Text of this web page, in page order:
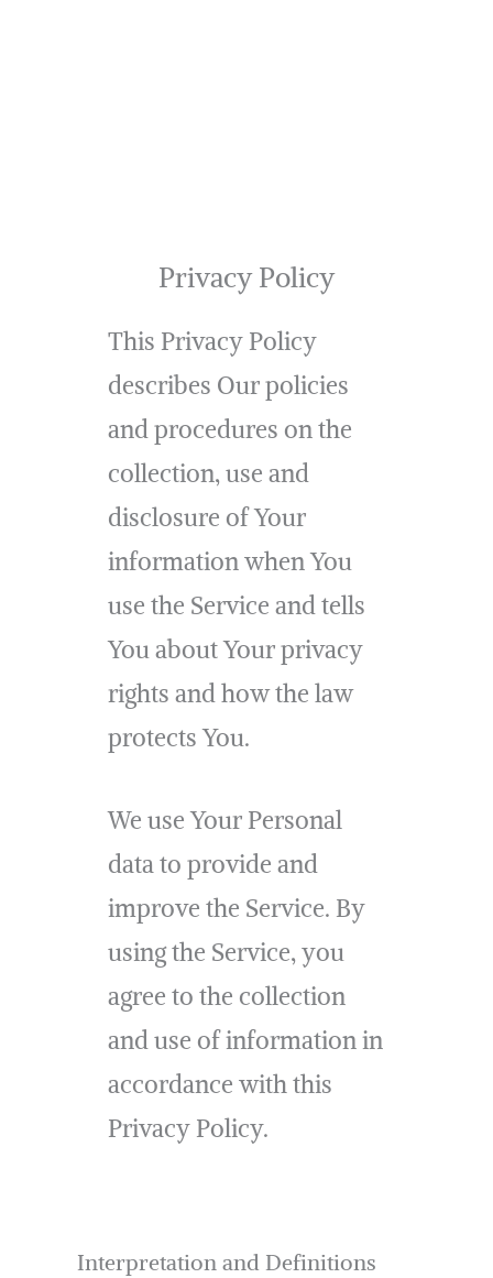
Privacy Policy
This Privacy Policy
describes Our policies
and procedures on the
collection, use and
disclosure of Your
information when You
use the Service and tells
You about Your privacy
rights and how the law
protects You.
We use Your Personal
data to provide and
improve the Service. By
using the Service, you
agree to the collection
and use of information in
accordance with this
Privacy Policy.
Interpretation and Definitions